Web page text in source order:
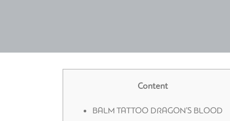
Content
BALM TATTOO DRAGON’S BLOOD